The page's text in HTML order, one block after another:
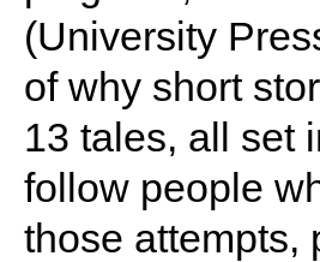
(University
of why short
13 tales, all set
follow people
those attempts,